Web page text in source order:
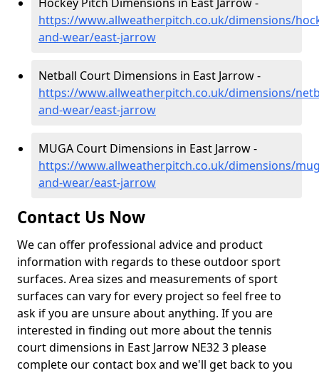
https://www.allweatherpitch.co.uk/dimensions/
and-wear/east-jarrow
Netball Court Dimensions in East Jarrow -
https://www.allweatherpitch.co.uk/dimensions/
and-wear/east-jarrow
MUGA Court Dimensions in East Jarrow -
https://www.allweatherpitch.co.uk/dimensions/
and-wear/east-jarrow
Contact Us Now
We can offer professional advice and product
information with regards to these outdoor sport
surfaces. Area sizes and measurements of sport
surfaces can vary for every project so feel free to
ask if you are unsure about anything. If you are
interested in finding out more about the tennis
court dimensions in East Jarrow NE32 3 please
complete our contact box and we'll get back to you